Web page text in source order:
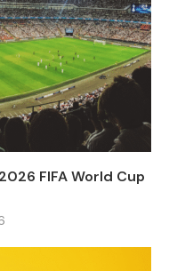
FIFA World Cup